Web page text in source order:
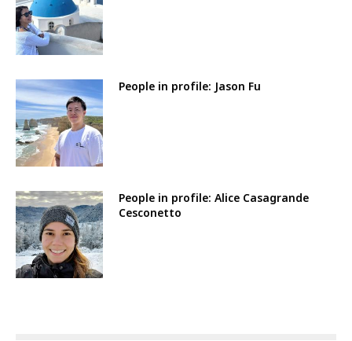
People in profile: Jason Fu
People in profile: Alice Casagrande
Cesconetto